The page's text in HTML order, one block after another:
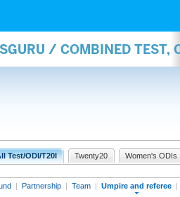
/ COMBINED TEST,
Test/ODI/T20I Twenty20 Women's ODIs
| Partnership | Team | Umpire and referee |